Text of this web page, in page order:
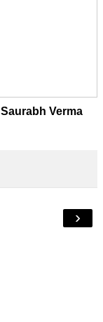
Saurabh Verma
›